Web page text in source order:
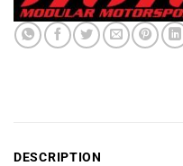
DESCRIPTION